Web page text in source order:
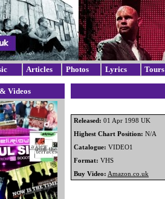
Articles Photos Lyrics Tours
Videos
Released: 01 Apr 1998 UK
Highest Chart Position: N/A
Catalogue: VIDEO1
Format: VHS
Buy Video: Amazon.co.uk